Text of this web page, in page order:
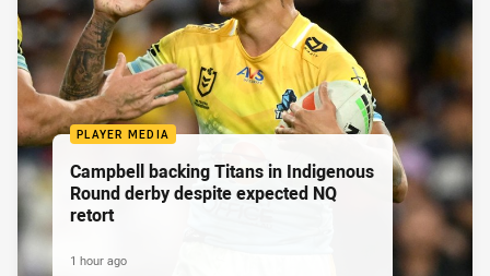
PLAYER MEDIA
Campbell backing Titans in Indigenous
Round derby despite expected NQ
retort
1 hour ago